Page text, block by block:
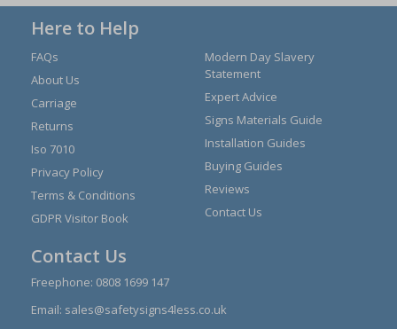
Here to Help
FAQs
About Us
Carriage
Returns
Iso 7010
Privacy Policy
Terms & Conditions
GDPR Visitor Book
Modern Day Slavery
Statement
Expert Advice
Signs Materials Guide
Installation Guides
Buying Guides
Reviews
Contact Us
Contact Us
Freephone: 0808 1699 147
Email: sales@safetysigns4less.co.uk